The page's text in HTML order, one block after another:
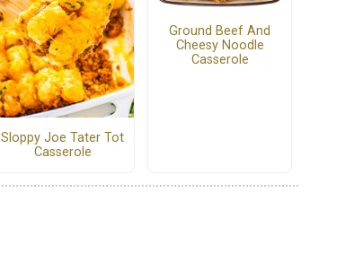
Sloppy Joe Tater Tot
Casserole
Ground Beef And
Cheesy Noodle
Casserole